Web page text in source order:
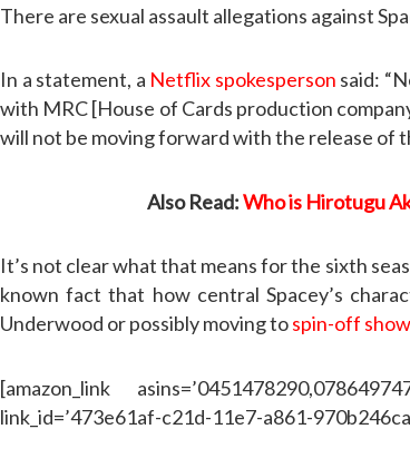
There are sexual assault allegations against
In a statement, a Netflix spokesperson said:
with MRC [House of Cards production
will not be moving forward with the release of
Also Read:Who is Hirotugu
It’s not clear what that means for the sixth
known fact that how central Spacey’s
Underwood or possibly moving tospin-off
[amazon_link
link_id=’473e61af-c21d-11e7-a861-